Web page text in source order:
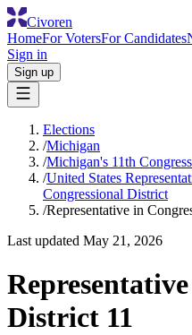
Civoren
HomeFor VotersFor Candidates
Sign in
Sign up
Elections
/Michigan
/Michigan's 11th
/United States
Congressional District
/Representative in
Last updated May 21, 2026
District 11